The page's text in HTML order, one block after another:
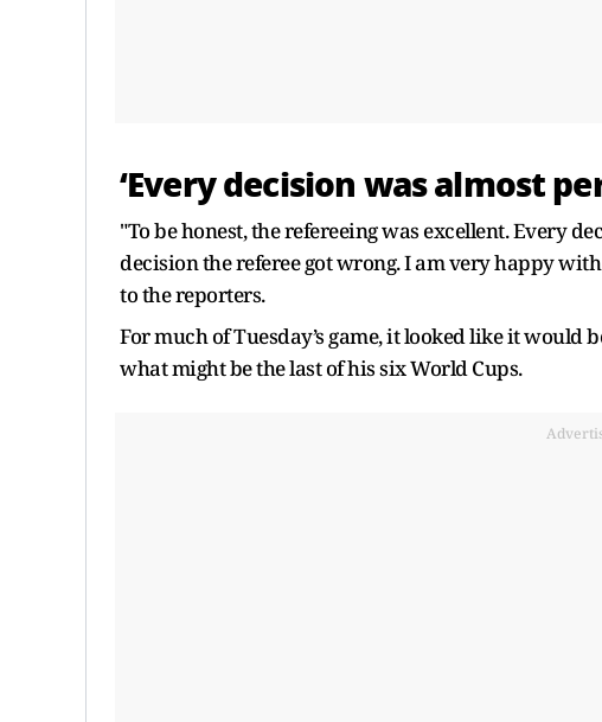
‘Every decision was almost
"To be honest, the refereeing was excellent. Every
decision the referee got wrong. I am very happy
to the reporters.
For much of Tuesday’s game, it looked like it
what might be the last of his six World Cups.